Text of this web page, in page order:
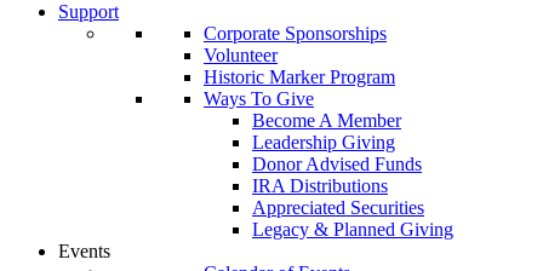
Support
Corporate Sponsorships
Volunteer
Historic Marker Program
Ways To Give
Become A Member
Leadership Giving
Donor Advised Funds
IRA Distributions
Appreciated Securities
Legacy & Planned Giving
Events